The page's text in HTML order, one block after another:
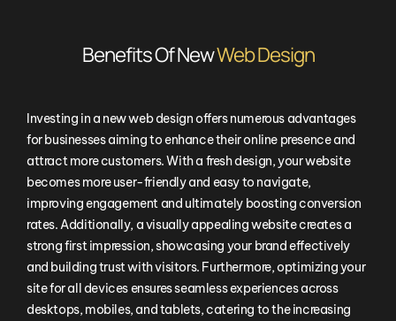
Benefits Of NewWeb Design
Investing in a new web design offers numerous advantages
for businesses aiming to enhance their online presence and
attract more customers. With a fresh design, your website
becomes more user-friendly and easy to navigate,
improving engagement and ultimately boosting conversion
rates. Additionally, a visually appealing website creates a
strong first impression, showcasing your brand effectively
and building trust with visitors. Furthermore, optimizing your
site for all devices ensures seamless experiences across
desktops, mobiles, and tablets, catering to the increasing